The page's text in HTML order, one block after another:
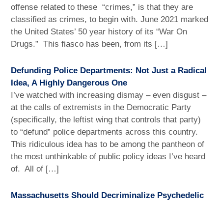
offense related to these “crimes,” is that they are
classified as crimes, to begin with. June 2021 marked
the United States’ 50 year history of its “War On
Drugs.” This fiasco has been, from its […]
Defunding Police Departments: Not Just a Radical
Idea, A Highly Dangerous One
I’ve watched with increasing dismay – even disgust –
at the calls of extremists in the Democratic Party
(specifically, the leftist wing that controls that party)
to “defund” police departments across this country.
This ridiculous idea has to be among the pantheon of
the most unthinkable of public policy ideas I’ve heard
of. All of […]
Massachusetts Should Decriminalize Psychedelic